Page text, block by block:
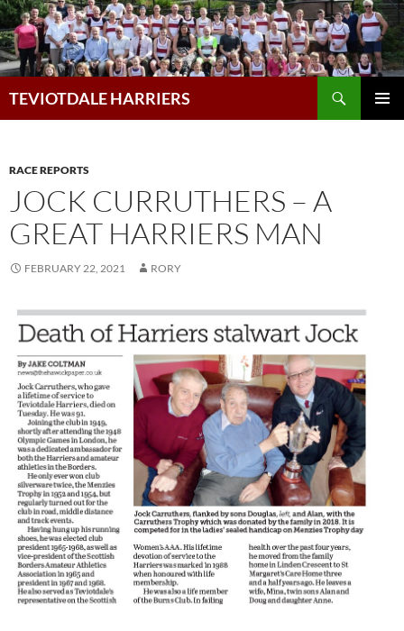
Skip
to
content
TEVIOTDALE HARRIERS
RACE REPORTS
JOCK CURRUTHERS – A
GREAT HARRIERS MAN
FEBRUARY 22, 2021 RORY